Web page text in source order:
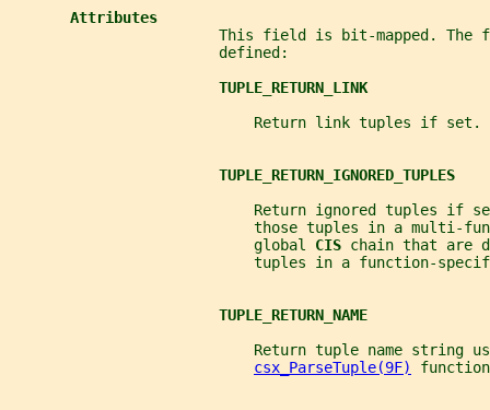
Attributes
This field is bit-mapped. The
                        defined:
TUPLE_RETURN_LINK
                            Return link tuples if set.
TUPLE_RETURN_IGNORED_TUPLES
Return ignored tuples if
those tuples in a multi-
                            global
CIS chain that are
tuples in a function-
TUPLE_RETURN_NAME
Return tuple name string
csx_ParseTuple(9F)